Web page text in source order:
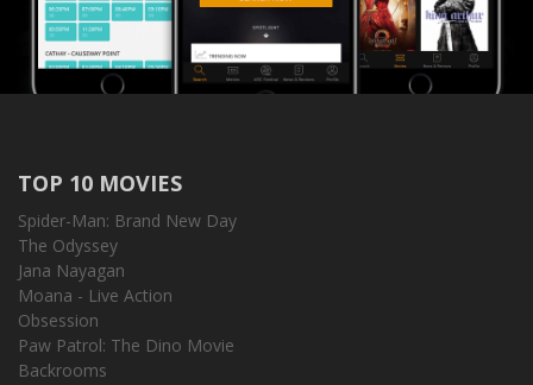
TOP 10 MOVIES
Spider-Man: Brand New Day
The Odyssey
Jana Nayagan
Moana - Live Action
Obsession
Paw Patrol: The Dino Movie
Backrooms